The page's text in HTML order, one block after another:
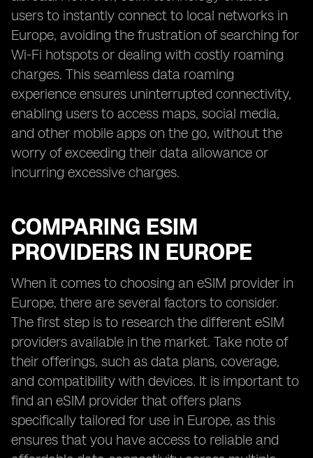
users to instantly connect to local networks in
Europe, avoiding the frustration of searching for
Wi-Fi hotspots or dealing with costly roaming
charges. This seamless data roaming
experience ensures uninterrupted connectivity,
enabling users to access maps, social media,
and other mobile apps on the go, without the
worry of exceeding their data allowance or
incurring excessive charges.
COMPARING ESIM
PROVIDERS IN EUROPE
When it comes to choosing an eSIM provider in
Europe, there are several factors to consider.
The first step is to research the different eSIM
providers available in the market. Take note of
their offerings, such as data plans, coverage,
and compatibility with devices. It is important to
find an eSIM provider that offers plans
specifically tailored for use in Europe, as this
ensures that you have access to reliable and